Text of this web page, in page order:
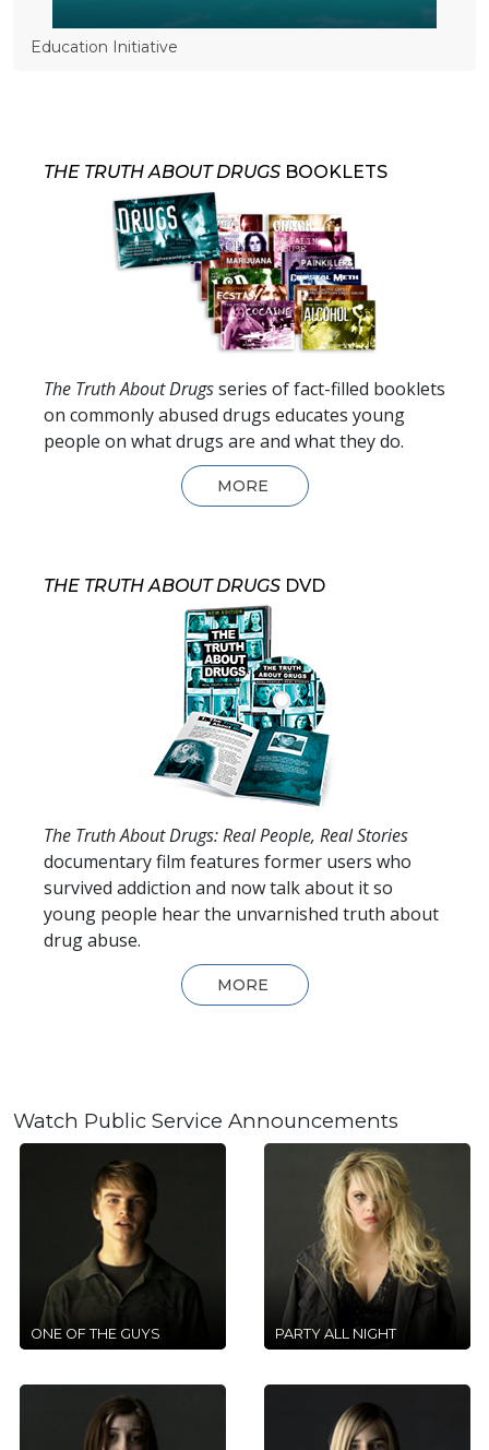
Education Initiative
THE TRUTH ABOUT DRUGS BOOKLETS
The Truth About Drugsseries of fact-filled booklets
on commonly abused drugs educates young
people on what drugs are and what they do.
MORE
THE TRUTH ABOUT DRUGS DVD
The Truth About Drugs: Real People, Real Stories
documentary film features former users who
survived addiction and now talk about it so
young people hear the unvarnished truth about
drug abuse.
MORE
Watch Public Service Announcements
ONE OF THE GUYS PARTY ALL NIGHT